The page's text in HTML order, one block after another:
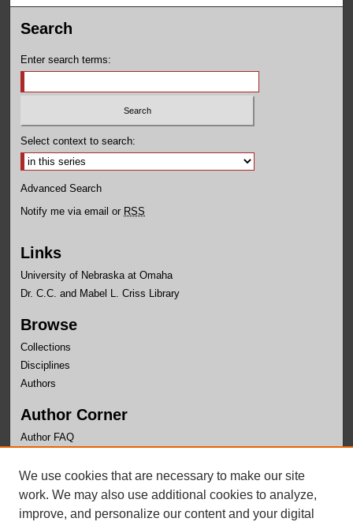
Search
Enter search terms:
Select context to search:
Advanced Search
Notify me via email or RSS
Links
University of Nebraska at Omaha
Dr. C.C. and Mabel L. Criss Library
Browse
Collections
Disciplines
Authors
Author Corner
Author FAQ
Links
Office of Institutional Effectiveness Website
We use cookies that are necessary to make our site
work. We may also use additional cookies to analyze,
improve, and personalize our content and your digital